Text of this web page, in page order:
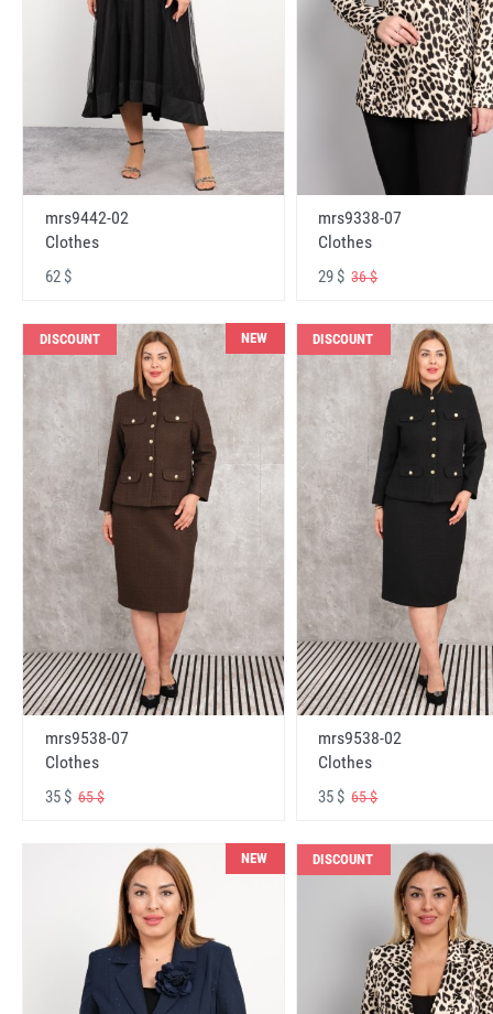
mrs9442-02
Clothes
62 $
mrs9338-07
Clothes
29 $36 $
DISCOUNT NEW
mrs9538-07
Clothes
35 $ 65 $
DISCOUNT
mrs9538-02
Clothes
35 $65 $
NEW DISCOUNT